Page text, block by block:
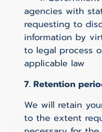
agencies with
requesting to
information by
to legal process
applicable law
7. Retention
We will retain
to the extent